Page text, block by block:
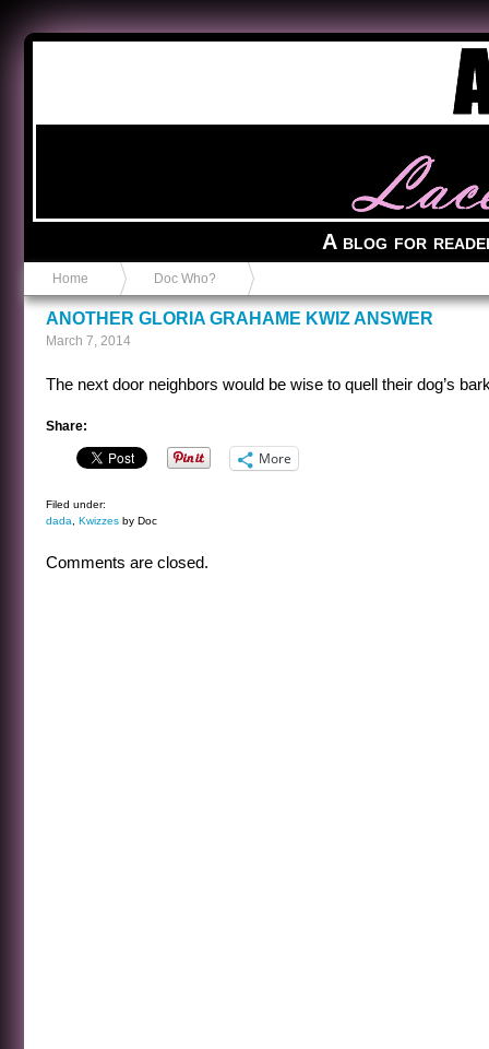
A blog for
Home Doc Who?
ANOTHER GLORIA GRAHAME KWIZ ANSWER
March 7, 2014
The next door neighbors would be wise to quell their dog’s
Share:
More
Filed under:
dada
Kwizzes by Doc
Comments are closed.